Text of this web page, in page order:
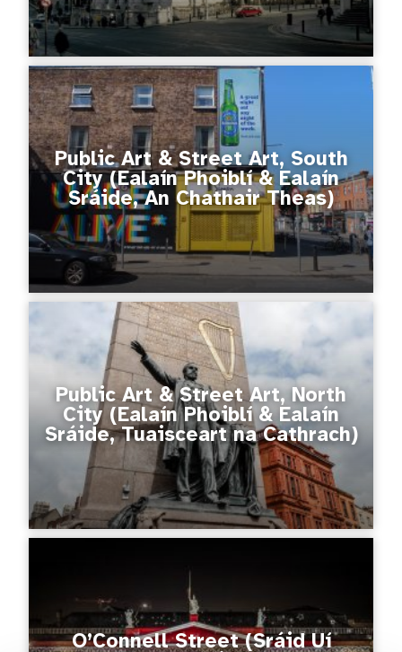
Public Art & Street Art, South
City (Ealaín Phoiblí & Ealaín
Sráide, An Chathair Theas)
Public Art & Street Art, North
City (Ealaín Phoiblí & Ealaín
Sráide, Tuaisceart na Cathrach)
O’Connell Street (Sráid Uí